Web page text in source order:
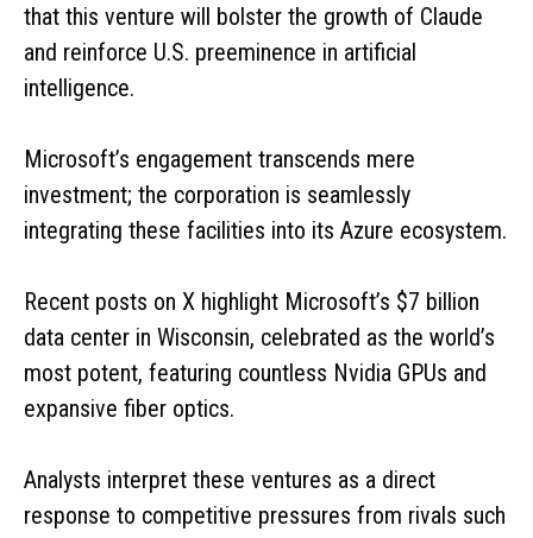
that this venture will bolster the growth of Claude
and reinforce U.S. preeminence in artificial
intelligence.
Microsoft’s engagement transcends mere
investment; the corporation is seamlessly
integrating these facilities into its Azure ecosystem.
Recent posts on X highlight Microsoft’s $7 billion
data center in Wisconsin, celebrated as the world’s
most potent, featuring countless Nvidia GPUs and
expansive fiber optics.
Analysts interpret these ventures as a direct
response to competitive pressures from rivals such